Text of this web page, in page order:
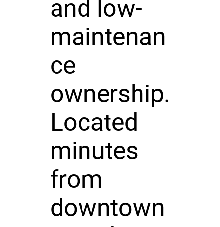
and low-
maintenan
ce
ownership.
Located
minutes
from
downtown